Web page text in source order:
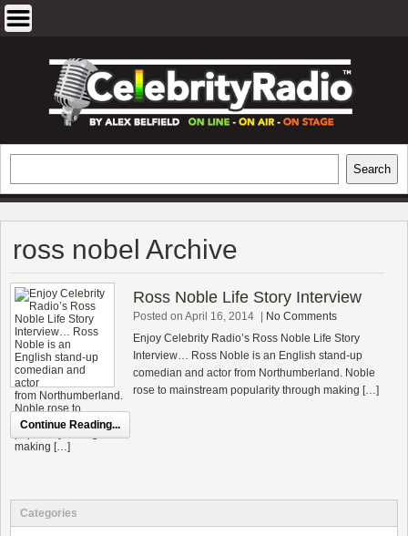
EXCLUSIVE CELEBRITY INTERVIEWS
AND TRAVEL & THEATRE REVIEWS
Search
ross nobel Archive
Ross Noble Life Story Interview
Posted on April 16, 2014
No Comments
Enjoy Celebrity Radio’s Ross Noble Life Story
Interview… Ross Noble is an English stand-up
comedian and actor from Northumberland. Noble
rose to mainstream popularity through making […]
Continue Reading...
Categories